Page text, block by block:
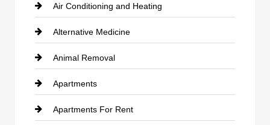
Air Conditioning and Heating
Alternative Medicine
Animal Removal
Apartments
Apartments For Rent